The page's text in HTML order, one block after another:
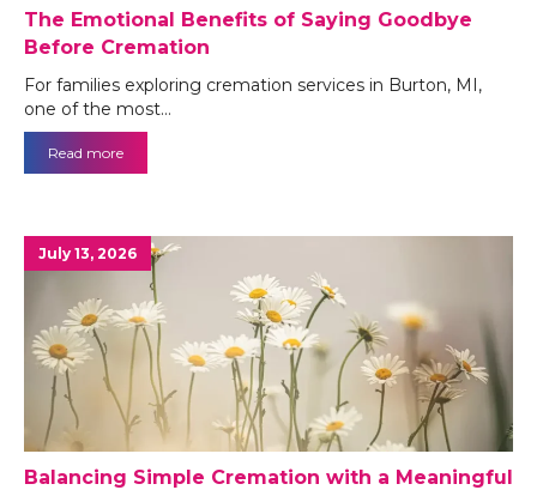
The Emotional Benefits of Saying Goodbye
Before Cremation
For families exploring cremation services in Burton, MI,
one of the most…
Read more
July 13, 2026
Balancing Simple Cremation with a Meaningful